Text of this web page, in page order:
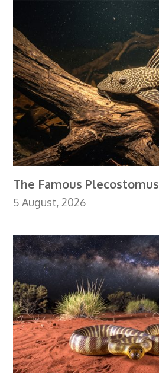
The Famous Plecostomus
5 August, 2026